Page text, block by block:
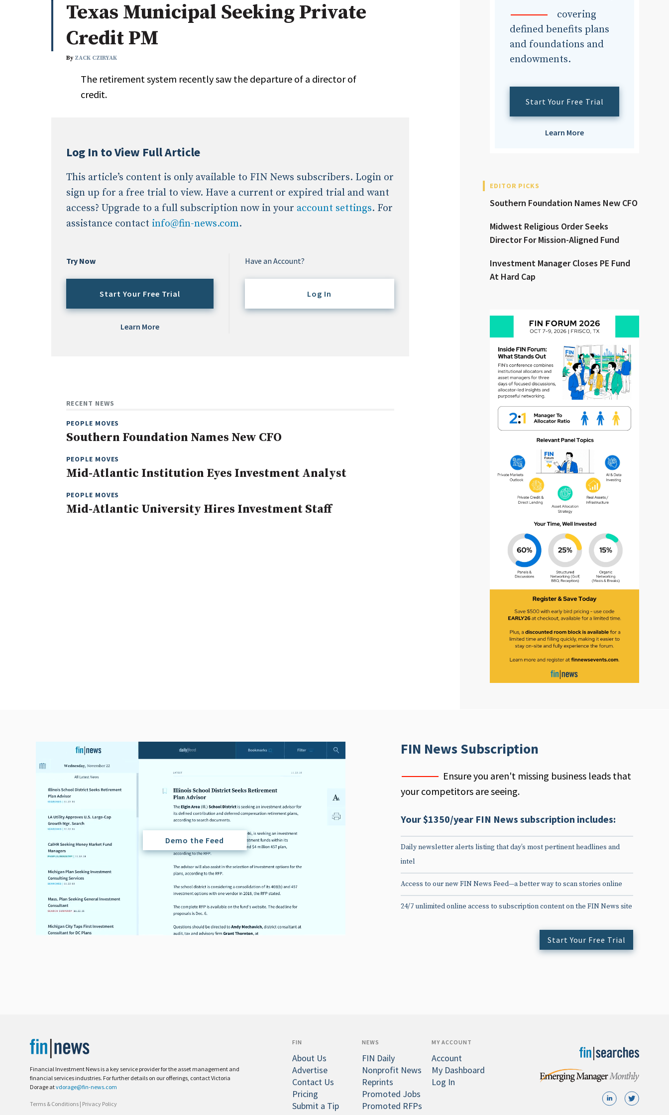
Whitepapers 5 Questions: Q&A With An Expert
International / Global / Emerging Markets Multi-Asset/Investment Advisor
Real Assets
Search
All
Administrator/Record Keeper
Asset Study/Review
Cash/Currency
Emerging/Diverse Managers
Clear All Search
Texas Municipal Seeking Private
Credit PM
By ZACK CZIRYAK
The retirement system recently saw the departure of a director of
credit.
Log In to View Full Article
This article’s content is only available to FIN News subscribers. Login or
sign up for a free trial to view. Have a current or expired trial and want
access? Upgrade to a full subscription now in your account settings. For
assistance contact info@fin-news.com.
Try Now
Start Your Free Trial
Learn More
Have an Account?
Log In
RECENT NEWS
PEOPLE MOVES
Southern Foundation Names New CFO
PEOPLE MOVES
Mid-Atlantic Institution Eyes Investment Analyst
PEOPLE MOVES
Mid-Atlantic University Hires Investment Staff
covering
defined benefits plans
and foundations and
endowments.
Start Your Free Trial
Learn More
EDITOR PICKS
Southern Foundation Names New CFO
Midwest Religious Order Seeks
Director For Mission-Aligned Fund
Investment Manager Closes PE Fund
At Hard Cap
FIN News Subscription
Ensure you aren't missing business leads that
your competitors are seeing.
Your $1350/year FIN News subscription includes:
Daily newsletter alerts listing that day’s most pertinent headlines and
intel
Access to our new FIN News Feed—a better way to scan stories online
24/7 unlimited online access to subscription content on the FIN News site
Start Your Free Trial
Demo the Feed
Financial Investment News is a key service provider for the asset management and
financial services industries. For further details on our offerings, contact Victoria
Dorage atvdorage@fin-news.com
Terms & Conditions | Privacy Policy
FIN
About Us
Advertise
Contact Us
Pricing
Submit a Tip
NEWS
FIN Daily
Nonprofit News
Reprints
Promoted Jobs
Promoted RFPs
MY ACCOUNT
Account
My Dashboard
Log In